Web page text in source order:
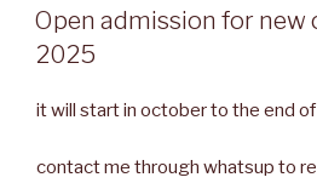
ON
Open admission for new
2025
it will start in october to the end of
contact me through whatsup to